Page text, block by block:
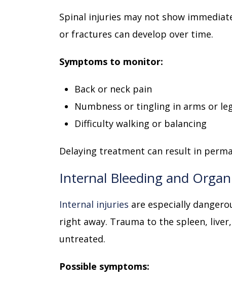
Spinal injuries may not show
or fractures can develop over time.
Symptoms to monitor:
Back or neck pain
Numbness or tingling in arms or
Difficulty walking or balancing
Delaying treatment can result in
Internal Bleeding and
Internal injuries are especially
right away. Trauma to the spleen,
untreated.
Possible symptoms: